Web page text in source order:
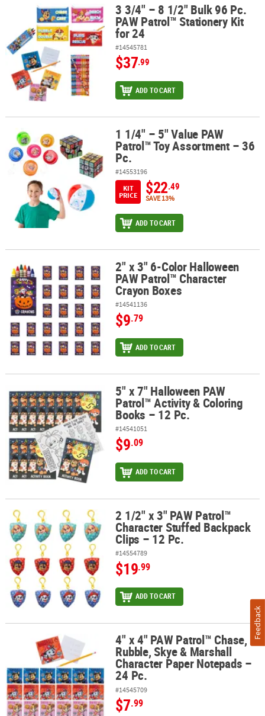
3 3/4" – 8 1/2" Bulk 96 Pc. PAW Patrol™ Stationery Kit for 24
3 3/4" – 8 1/2" Bulk 96 Pc.
PAW Patrol™ Stationery Kit
for 24
#14545781
$37.99
ADD TO CART
1 1/4" – 5" Value PAW Patrol™ Toy Assortment – 36 Pc.
1 1/4" – 5" Value PAW
Patrol™ Toy Assortment – 36
Pc.
#14553196
KIT
PRICE
$22.49
SAVE 13%
ADD TO CART
2" x 3" 6-Color Halloween PAW Patrol™ Character Crayon Boxes
2" x 3" 6-Color Halloween
PAW Patrol™ Character
Crayon Boxes
#14541136
$9.79
ADD TO CART
5" x 7" Halloween PAW Patrol™ Activity & Coloring Books – 12 Pc.
5" x 7" Halloween PAW
Patrol™ Activity & Coloring
Books – 12 Pc.
#14541051
$9.09
ADD TO CART
2 1/2" x 3" PAW Patrol™ Character Stuffed Backpack Clips – 12 Pc.
2 1/2" x 3" PAW Patrol™
Character Stuffed Backpack
Clips – 12 Pc.
#14554789
$19.99
ADD TO CART
4" x 4" PAW Patrol™ Chase, Rubble, Skye & Marshall Character
4" x 4" PAW Patrol™ Chase,
Rubble, Skye & Marshall
Character Paper Notepads –
24 Pc.
#14545709
$7.99
Feedback